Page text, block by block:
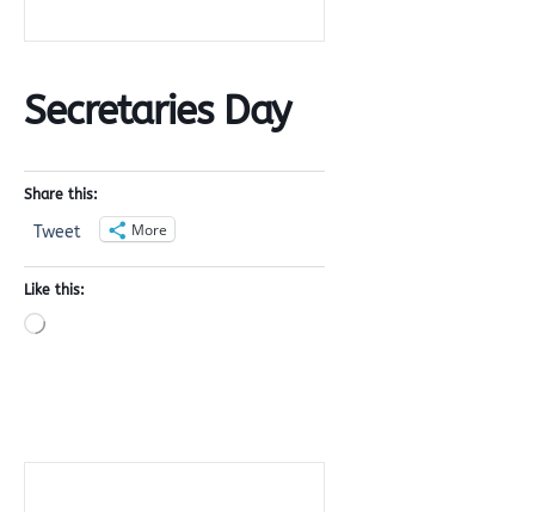
Secretaries Day
Share this:
Tweet More
Like this:
Loading…